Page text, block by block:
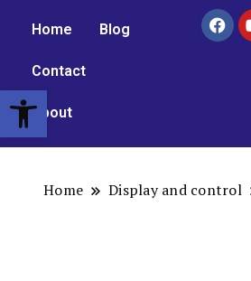
Open toolbar
Home Blog
Contact
About
Home Display and control